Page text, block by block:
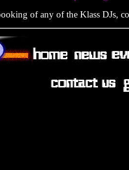
of any of the Klass DJs,